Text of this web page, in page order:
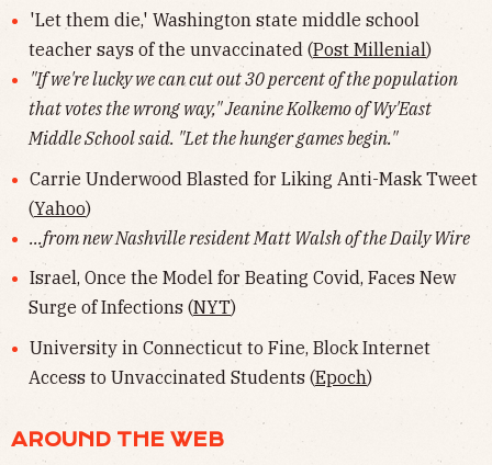
'Let them die,' Washington state middle school
teacher says of the unvaccinated (Post Millenial)
"If we're lucky we can cut out 30 percent of the population
that votes the wrong way," Jeanine Kolkemo of Wy'East
Middle School said. "Let the hunger games begin."
Carrie Underwood Blasted for Liking Anti-Mask Tweet
(Yahoo)
...from new Nashville resident Matt Walsh of the Daily Wire
Israel, Once the Model for Beating Covid, Faces New
Surge of Infections (NYT)
University in Connecticut to Fine, Block Internet
Access to Unvaccinated Students (Epoch)
AROUND THE WEB